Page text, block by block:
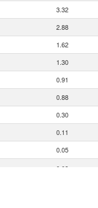
3.32
2.88
1.62
1.30
0.91
0.88
0.30
0.11
0.05
0.03